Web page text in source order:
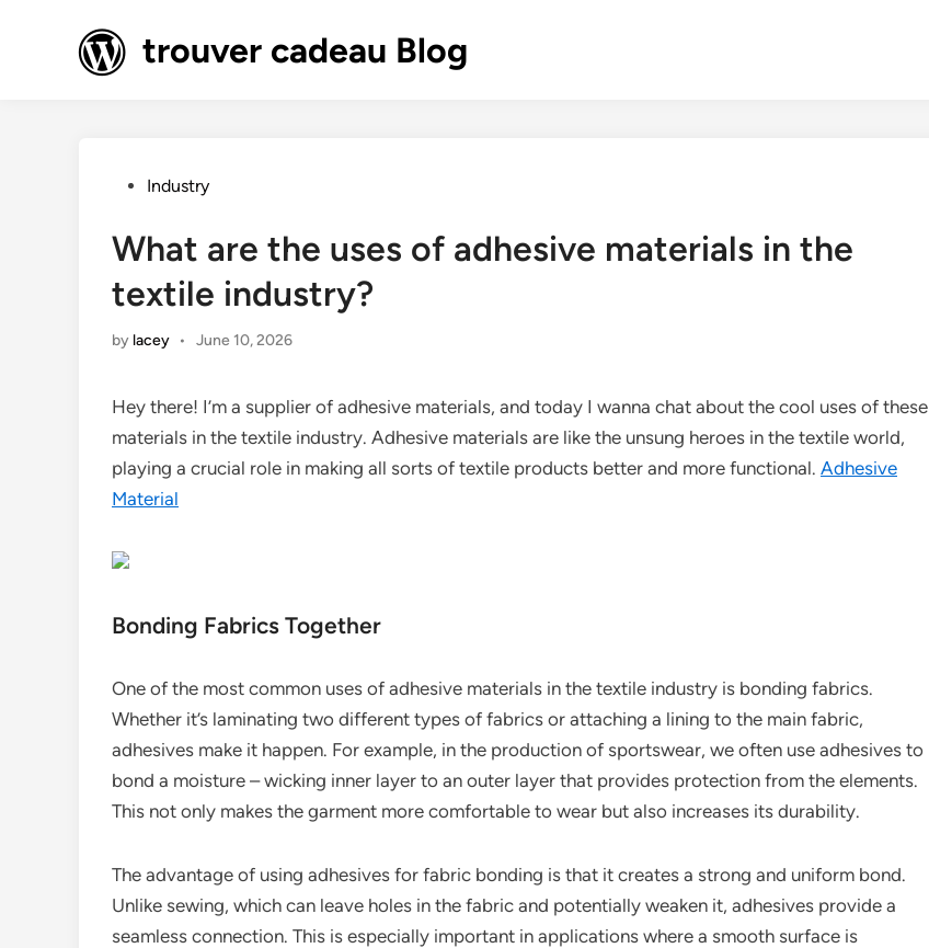
trouver cadeau Blog
PostedIndustry
What are the uses of adhesive materials in the
textile industry?
by lacey • June 10, 2026
Hey there! I’m a supplier of adhesive materials, and today I wanna chat about the cool uses of these
materials in the textile industry. Adhesive materials are like the unsung heroes in the textile world,
playing a crucial role in making all sorts of textile products better and more functional. Adhesive
Material
Bonding Fabrics Together
One of the most common uses of adhesive materials in the textile industry is bonding fabrics.
Whether it’s laminating two different types of fabrics or attaching a lining to the main fabric,
adhesives make it happen. For example, in the production of sportswear, we often use adhesives to
bond a moisture – wicking inner layer to an outer layer that provides protection from the elements.
This not only makes the garment more comfortable to wear but also increases its durability.
The advantage of using adhesives for fabric bonding is that it creates a strong and uniform bond.
Unlike sewing, which can leave holes in the fabric and potentially weaken it, adhesives provide a
seamless connection. This is especially important in applications where a smooth surface is